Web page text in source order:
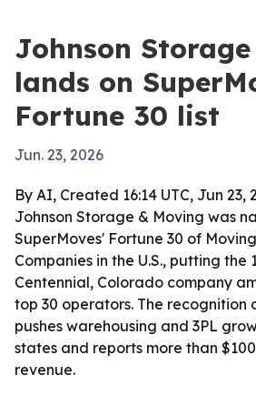
Johnson
lands on
Fortune 30 list
Jun. 23, 2026
By AI, Created 16:14 UTC, Jun 23,
Johnson Storage & Moving was
SuperMoves' Fortune 30 of
Companies in the U.S., putting the
Centennial, Colorado company
top 30 operators. The recognition
pushes warehousing and 3PL
states and reports more than
revenue.